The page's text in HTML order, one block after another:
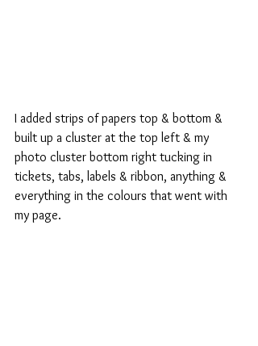
I added strips of papers top & bottom &
built up a cluster at the top left & my
photo cluster bottom right tucking in
tickets, tabs, labels & ribbon, anything &
everything in the colours that went with
my page.